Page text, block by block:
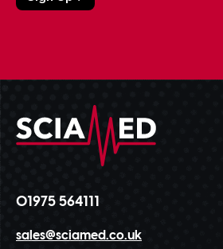
01975 564111
sales@sciamed.co.uk